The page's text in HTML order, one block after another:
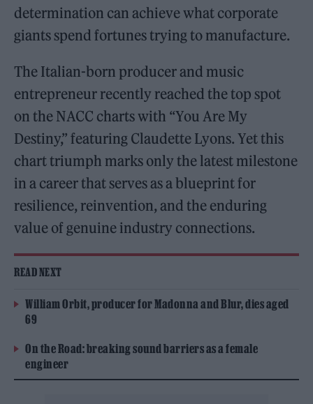
determination can achieve what corporate
giants spend fortunes trying to manufacture.
The Italian-born producer and music
entrepreneur recently reached the top spot
on the NACC charts with “You Are My
Destiny,” featuring Claudette Lyons. Yet this
chart triumph marks only the latest milestone
in a career that serves as a blueprint for
resilience, reinvention, and the enduring
value of genuine industry connections.
READ NEXT
William Orbit, producer for Madonna and Blur, dies aged
69
On the Road: breaking sound barriers as a female
engineer